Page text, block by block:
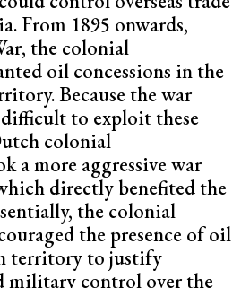
From 1895 onwards,
the colonial
oil concessions in the
Because the war
to exploit these
colonial
a more aggressive war
directly benefited the
the colonial
the presence of oil
territory to justify
military control over the